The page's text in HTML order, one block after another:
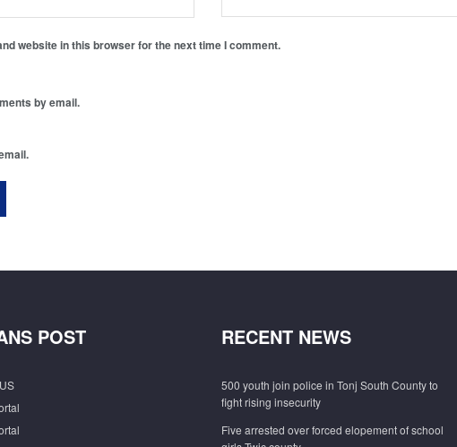
website in this browser for the next time I comment.
by email.
POST RECENT NEWS
500 youth join police in Tonj South County to
fight rising insecurity
Five arrested over forced elopement of school